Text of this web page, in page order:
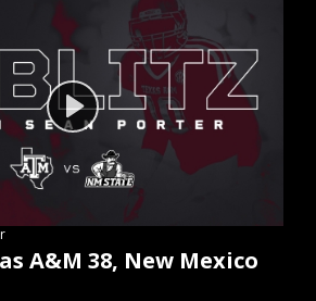
A&M 38, New Mexico